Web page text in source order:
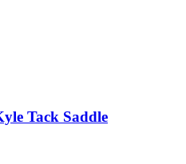
Tack Saddle